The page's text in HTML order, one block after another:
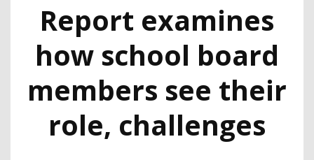
Report examines
how school board
members see their
role, challenges